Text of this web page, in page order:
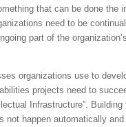
that can be done the
need to be
part of the
organizations use to
projects need to
Infrastructure”.
not happen automatically